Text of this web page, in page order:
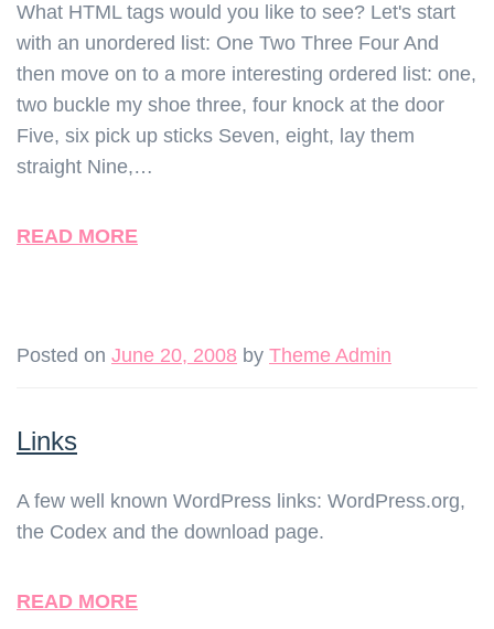
What HTML tags would you like to see? Let's start
with an unordered list: One Two Three Four And
then move on to a more interesting ordered list: one,
two buckle my shoe three, four knock at the door
Five, six pick up sticks Seven, eight, lay them
straight Nine,…
READ MORE
Posted on June 20, 2008 by Theme Admin
Links
A few well known WordPress links: WordPress.org,
the Codex and the download page.
READ MORE